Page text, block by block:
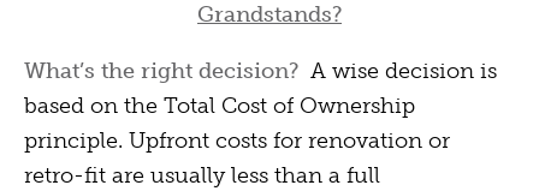
Grandstands?
What’s the right decision? A wise decision is
based on the Total Cost of Ownership
principle. Upfront costs for renovation or
retro-fit are usually less than a full